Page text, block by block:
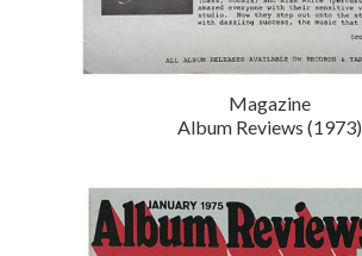
Magazine
Album Reviews (1973)